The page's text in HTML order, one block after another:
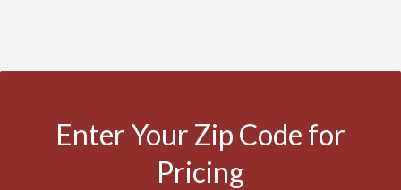
Enter Your Zip Code for
Pricing